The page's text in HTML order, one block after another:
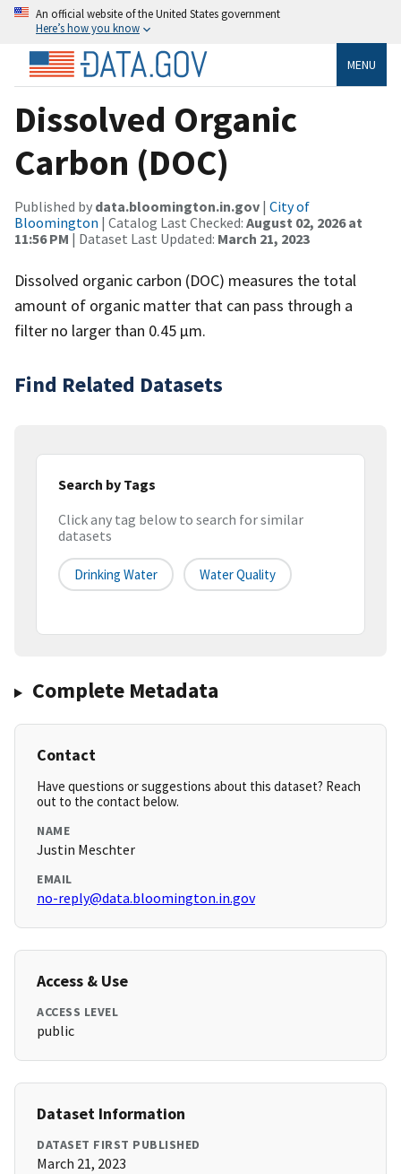
An official website of the United States government
Here’s how you know
MENU
Dissolved Organic
Carbon (DOC)
Published by data.bloomington.in.gov | City of
Bloomington | Catalog Last Checked: August 02, 2026 at
11:56 PM | Dataset Last Updated: March 21, 2023
Dissolved organic carbon (DOC) measures the total
amount of organic matter that can pass through a
filter no larger than 0.45 µm.
Find Related Datasets
Search by Tags
Click any tag below to search for similar
datasets
Drinking Water Water Quality
Complete Metadata
Contact
Have questions or suggestions about this dataset? Reach
out to the contact below.
NAME
Justin Meschter
EMAIL
no-reply@data.bloomington.in.gov
Access & Use
ACCESS LEVEL
public
Dataset Information
DATASET FIRST PUBLISHED
March 21, 2023